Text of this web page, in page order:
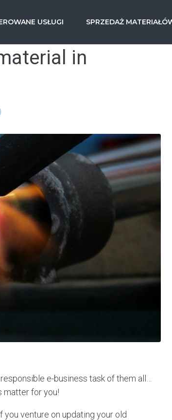
USŁUGI SPRZEDAŻ
in
e-business task of them all…
matter for you!
venture on updating your old